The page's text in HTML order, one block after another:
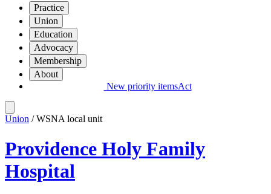
Practice
Union
Education
Advocacy
Membership
About
New priority itemsAct
Union / WSNA local unit
Providence Holy Family
Hospital